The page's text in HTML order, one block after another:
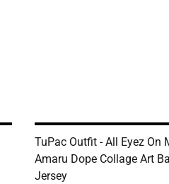
TuPac Outfit - All Eyez On
Amaru Dope Collage Art
Jersey